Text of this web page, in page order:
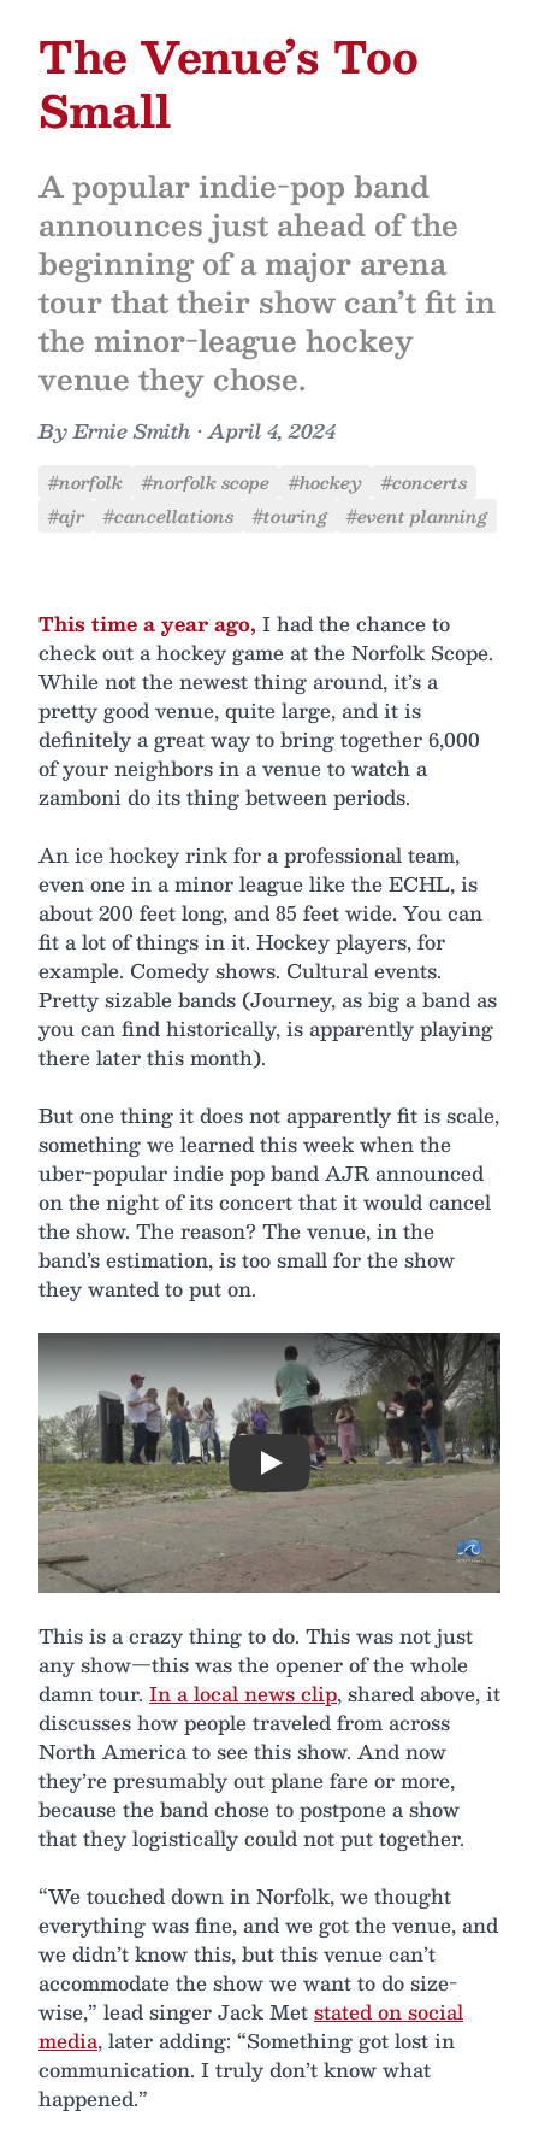
The Venue’s Too
Small
A popular indie-pop band
announces just ahead of the
beginning of a major arena
tour that their show can’t fit in
the minor-league hockey
venue they chose.
ByErnie Smith •April 4, 2024
#norfolk #norfolk scope #hockey
#concerts
#ajr
#cancellations #touring #event planning
This time a year ago, I had the chance to
check out a hockey game at the Norfolk Scope.
While not the newest thing around, it’s a
pretty good venue, quite large, and it is
definitely a great way to bring together 6,000
of your neighbors in a venue to watch a
zamboni do its thing between periods.
An ice hockey rink for a professional team,
even one in a minor league like the ECHL, is
about 200 feet long, and 85 feet wide. You can
fit a lot of things in it. Hockey players, for
example. Comedy shows. Cultural events.
Pretty sizable bands (Journey, as big a band as
you can find historically, is apparently playing
there later this month).
But one thing it does not apparently fit is scale,
something we learned this week when the
uber-popular indie pop band AJR announced
on the night of its concert that it would cancel
the show. The reason? The venue, in the
band’s estimation, is too small for the show
they wanted to put on.
Play
This is a crazy thing to do. This was not just
any show—this was the opener of the whole
damn tour. In a local news clip, shared above, it
discusses how people traveled from across
North America to see this show. And now
they’re presumably out plane fare or more,
because the band chose to postpone a show
that they logistically could not put together.
“We touched down in Norfolk, we thought
everything was fine, and we got the venue, and
we didn’t know this, but this venue can’t
accommodate the show we want to do size-
wise,” lead singer Jack Metstated on social
media, later adding: “Something got lost in
communication. I truly don’t know what
happened.”